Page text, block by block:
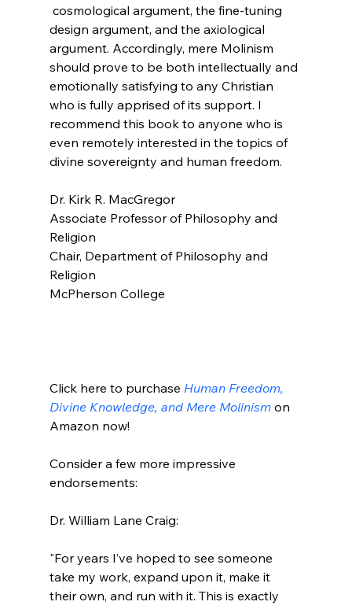
design argument, and the axiological
argument. Accordingly, mere Molinism
should prove to be both intellectually and
emotionally satisfying to any Christian
who is fully apprised of its support. I
recommend this book to anyone who is
even remotely interested in the topics of
divine sovereignty and human freedom.
Dr. Kirk R. MacGregor
Associate Professor of Philosophy and
Religion
Chair, Department of Philosophy and
Religion
McPherson College
Click here to purchase Human Freedom,
Divine Knowledge, and Mere Molinism on
Amazon now!
Consider a few more impressive
endorsements:
"For years I’ve hoped to see someone
take my work, expand upon it, make it
their own, and run with it. This is exactly